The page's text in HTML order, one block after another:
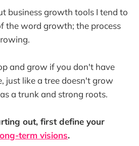
business growth tools I tend to
the word growth; the process
and grow if you don't have
just like a tree doesn't grow
a trunk and strong roots.
out, first define your
term visions.